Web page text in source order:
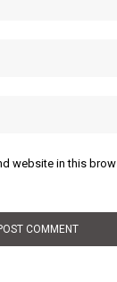
website in this